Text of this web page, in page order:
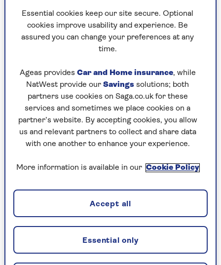
Shaparak Khorsandi:
"Discovering I'm wired
everything for me"
A life-changing ADHD diagnosis has
transformed comedian Shaparak
Khorsandi’s relationships and prompted her
to pursue a new career.
CELEBRATING
Essential cookies keep our site secure. Optional
cookies improve usability and experience. Be
assured you can change your preferences at any
time.
Ageas provides Car and Home insurance, while
NatWest provide our Savings solutions; both
partners use cookies on Saga.co.uk for these
services and sometimes we place cookies on a
partner’s website. By accepting cookies, you allow
us and relevant partners to collect and share data
with one another to enhance your experience.
More information is available in our Cookie Policy
Essential only
Accept all